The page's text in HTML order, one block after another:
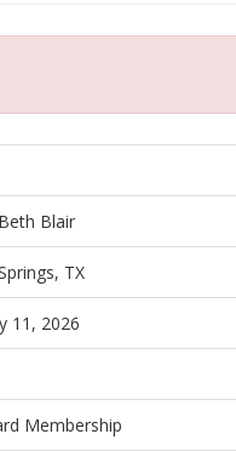
Blair
TX
11, 2026
Membership